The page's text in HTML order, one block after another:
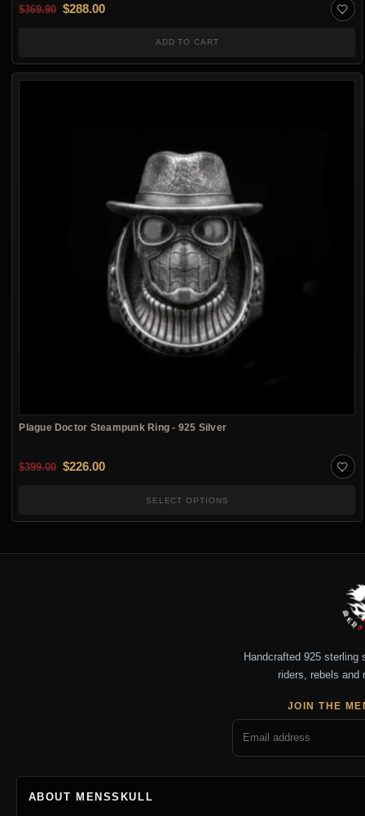
$369.90 Original price was: $369.90.
$288.00Current price is: $288.00.
ADD TO CART
Plague Doctor Steampunk Ring - 925 Silver
$399.00 Original price was: $399.00.
$226.00Current price is: $226.00.
SELECT OPTIONS
Handcrafted 925
riders, rebels and
JOIN THE
ABOUT MENSSKULL